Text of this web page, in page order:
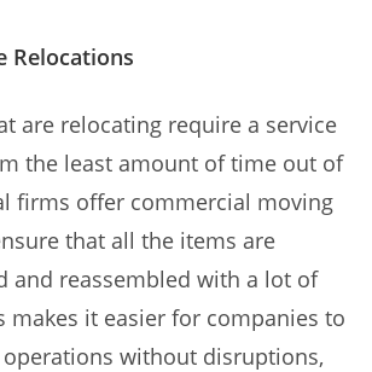
Relocations
are relocating require a service
the least amount of time out of
firms offer commercial moving
that all the items are
and reassembled with a lot of
makes it easier for companies to
without disruptions,